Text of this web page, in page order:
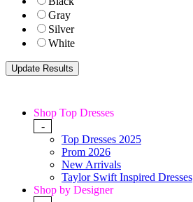
Gray
Silver
White
Shop Top Dresses
-
Top Dresses 2025
Prom 2026
New Arrivals
Taylor Swift Inspired Dresses
Shop by Designer